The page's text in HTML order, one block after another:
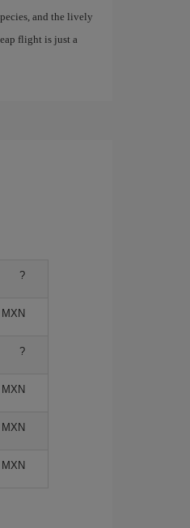
and the lively
flight is just a
?
?